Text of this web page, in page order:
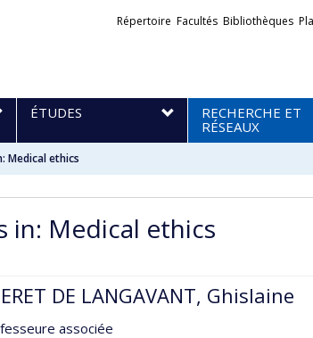
Liens
Répertoire Facultés Bibliothèques
ÉTUDES
RECHERCHE ET
RÉSEAUX
Medical ethics
in: Medical ethics
DE LANGAVANT, Ghislaine
associée